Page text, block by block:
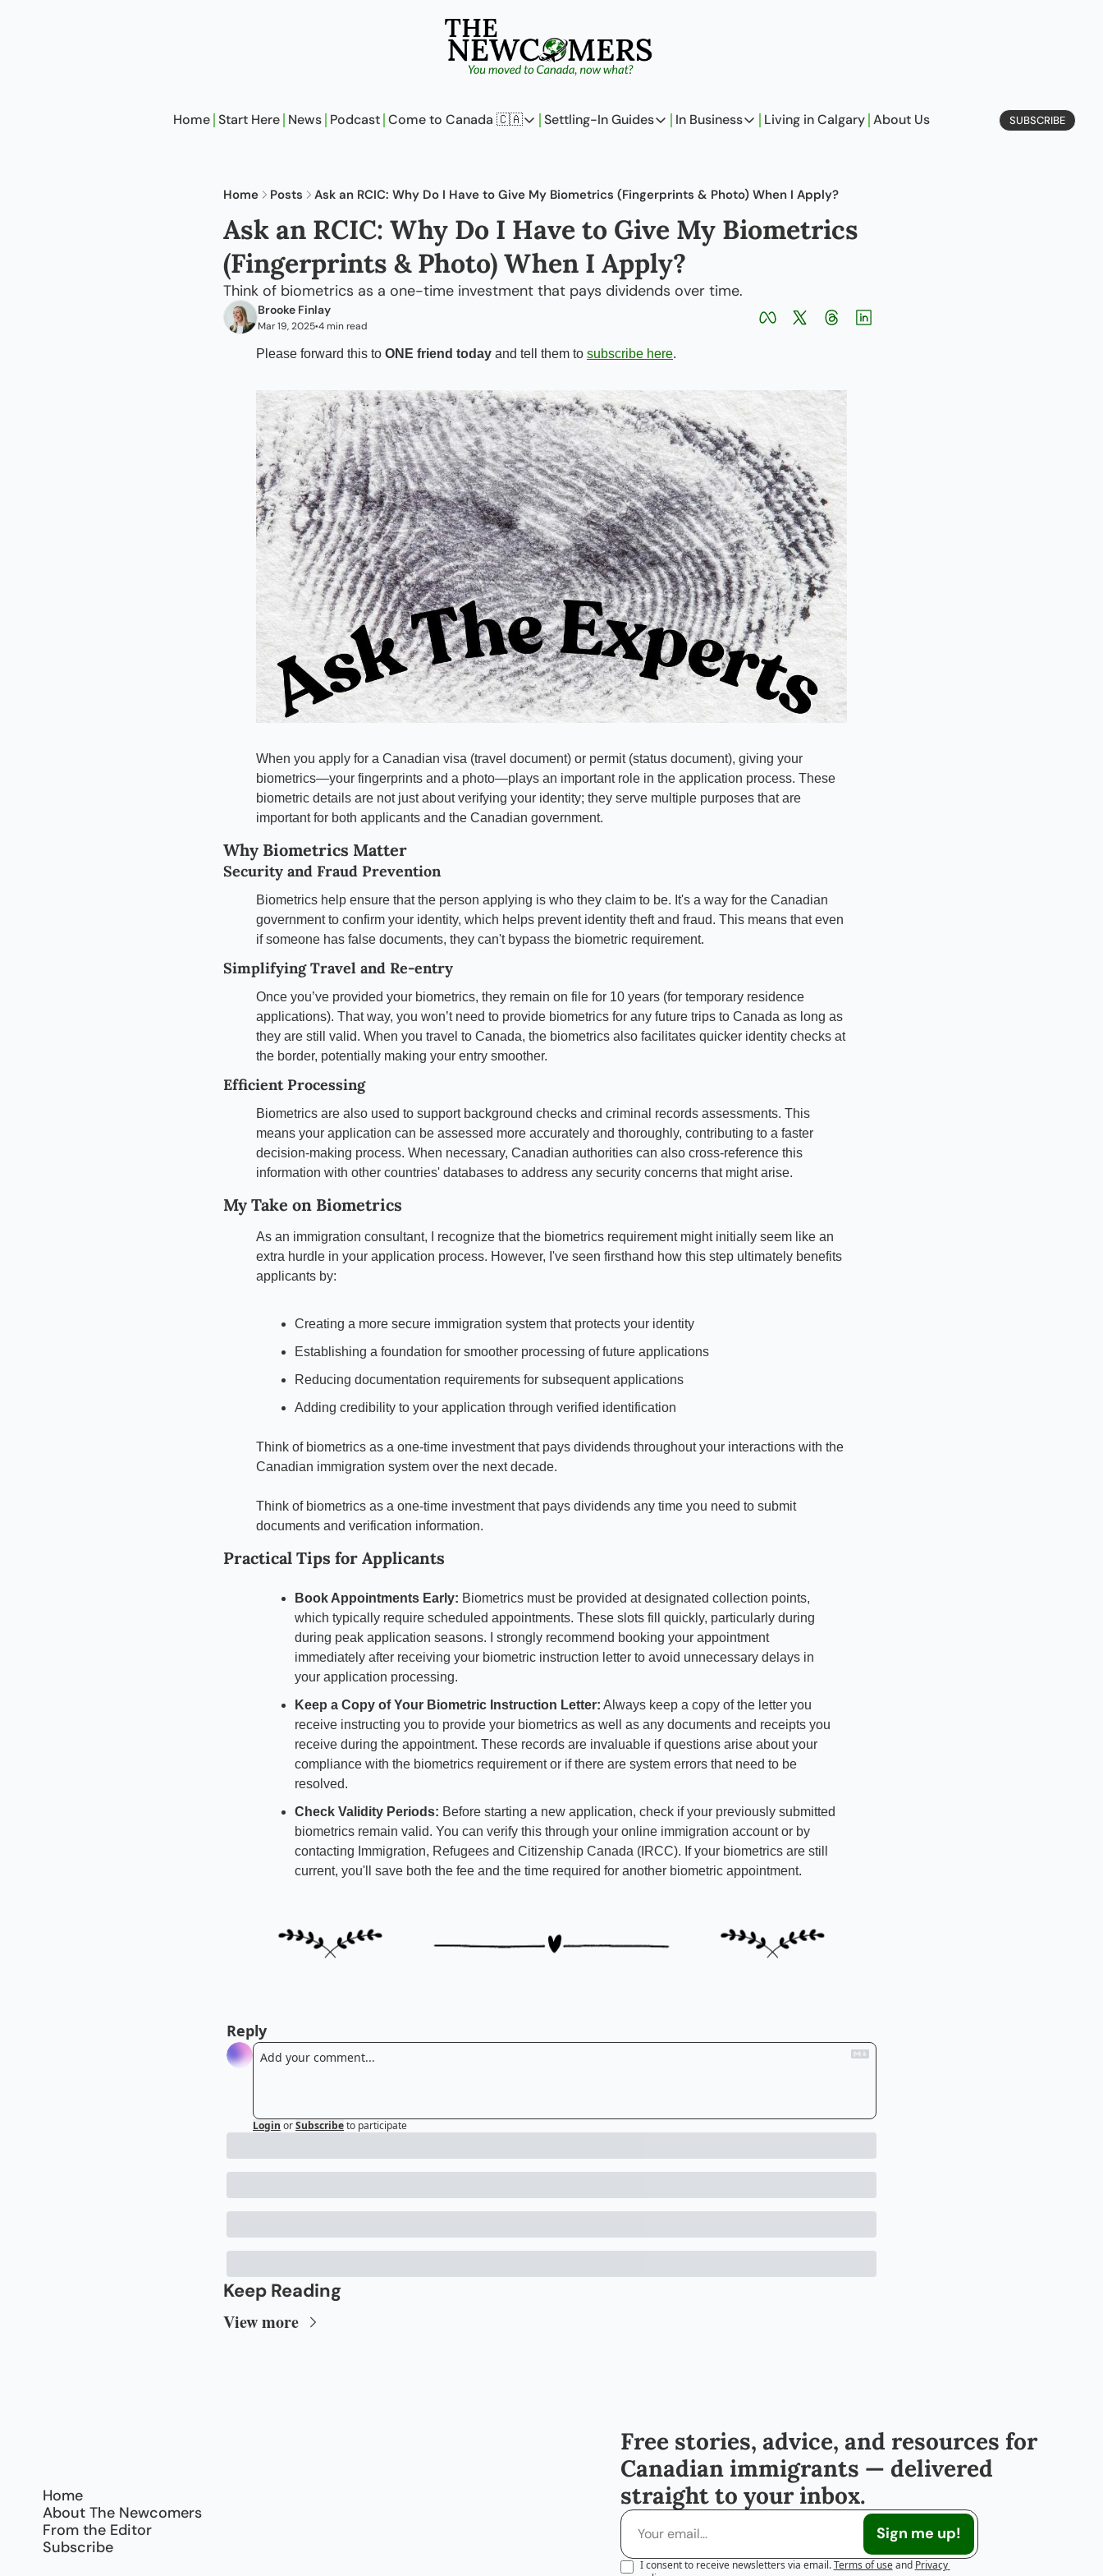
Home Start Here News Podcast Come to Canada 🇨🇦
Come to Canada 🇨🇦
Perspectives
The Pantry
Settling-In Guides
Settling-In Guides
On Finances
Newcomers Archetype Quiz
In Business
In Business
Living in Calgary About Us SUBSCRIBE
Home Posts Ask an RCIC: Why Do I Have to Give My Biometrics (Fingerprints & Photo) When I Apply?
Ask an RCIC: Why Do I Have to Give My Biometrics
(Fingerprints & Photo) When I Apply?
Think of biometrics as a one-time investment that pays dividends over time.
Brooke Finlay
Mar 19, 2025•4 min read
Please forward this to ONE friend today and tell them to subscribe here.
When you apply for a Canadian visa (travel document) or permit (status document), giving your
biometrics—your fingerprints and a photo—plays an important role in the application process. These
biometric details are not just about verifying your identity; they serve multiple purposes that are
important for both applicants and the Canadian government.
Why Biometrics Matter
Security and Fraud Prevention
Biometrics help ensure that the person applying is who they claim to be. It's a way for the Canadian
government to confirm your identity, which helps prevent identity theft and fraud. This means that even
if someone has false documents, they can't bypass the biometric requirement.
Simplifying Travel and Re-entry
Once you’ve provided your biometrics, they remain on file for 10 years (for temporary residence
applications). That way, you won’t need to provide biometrics for any future trips to Canada as long as
they are still valid. When you travel to Canada, the biometrics also facilitates quicker identity checks at
the border, potentially making your entry smoother.
Efficient Processing
Biometrics are also used to support background checks and criminal records assessments. This
means your application can be assessed more accurately and thoroughly, contributing to a faster
decision-making process. When necessary, Canadian authorities can also cross-reference this
information with other countries' databases to address any security concerns that might arise.
My Take on Biometrics
As an immigration consultant, I recognize that the biometrics requirement might initially seem like an
extra hurdle in your application process. However, I've seen firsthand how this step ultimately benefits
applicants by:
Creating a more secure immigration system that protects your identity
Establishing a foundation for smoother processing of future applications
Reducing documentation requirements for subsequent applications
Adding credibility to your application through verified identification
Think of biometrics as a one-time investment that pays dividends throughout your interactions with the
Canadian immigration system over the next decade.
Think of biometrics as a one-time investment that pays dividends any time you need to submit
documents and verification information.
Practical Tips for Applicants
Book Appointments Early: Biometrics must be provided at designated collection points,
which typically require scheduled appointments. These slots fill quickly, particularly during
during peak application seasons. I strongly recommend booking your appointment
immediately after receiving your biometric instruction letter to avoid unnecessary delays in
your application processing.
Keep a Copy of Your Biometric Instruction Letter: Always keep a copy of the letter you
receive instructing you to provide your biometrics as well as any documents and receipts you
receive during the appointment. These records are invaluable if questions arise about your
compliance with the biometrics requirement or if there are system errors that need to be
resolved.
Check Validity Periods: Before starting a new application, check if your previously submitted
biometrics remain valid. You can verify this through your online immigration account or by
contacting Immigration, Refugees and Citizenship Canada (IRCC). If your biometrics are still
current, you'll save both the fee and the time required for another biometric appointment.
Reply
Login orSubscribeto participate
Keep Reading
View more
Home
About The Newcomers
From the Editor
Subscribe
Free stories, advice, and resources for
Canadian immigrants — delivered
straight to your inbox.
Sign me up!
I consent to receive newsletters via email. Terms of use and Privacy